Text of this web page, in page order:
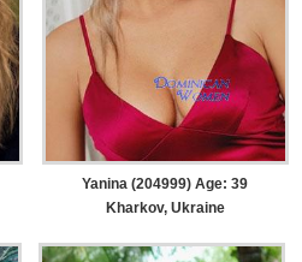
Yanina (204999) Age: 39
Kharkov, Ukraine